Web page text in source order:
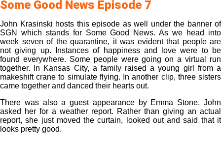
Some Good News Episode 7
John Krasinski hosts this episode as well under the banner of
SGN which stands for Some Good News. As we head into
week seven of the quarantine, it was evident that people are
not giving up. Instances of happiness and love were to be
found everywhere. Some people were going on a virtual run
together. In Kansas City, a family raised a young girl from a
makeshift crane to simulate flying. In another clip, three sisters
came together and danced their hearts out.
There was also a guest appearance by Emma Stone. John
asked her for a weather report. Rather than giving an actual
report, she just moved the curtain, looked out and said that it
looks pretty good.